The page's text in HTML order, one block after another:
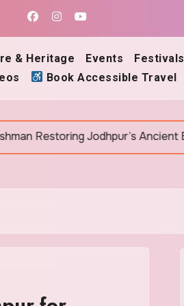
& Heritage Events Festivals
Book Accessible Travel
Jodhpur’s Ancient Bawris